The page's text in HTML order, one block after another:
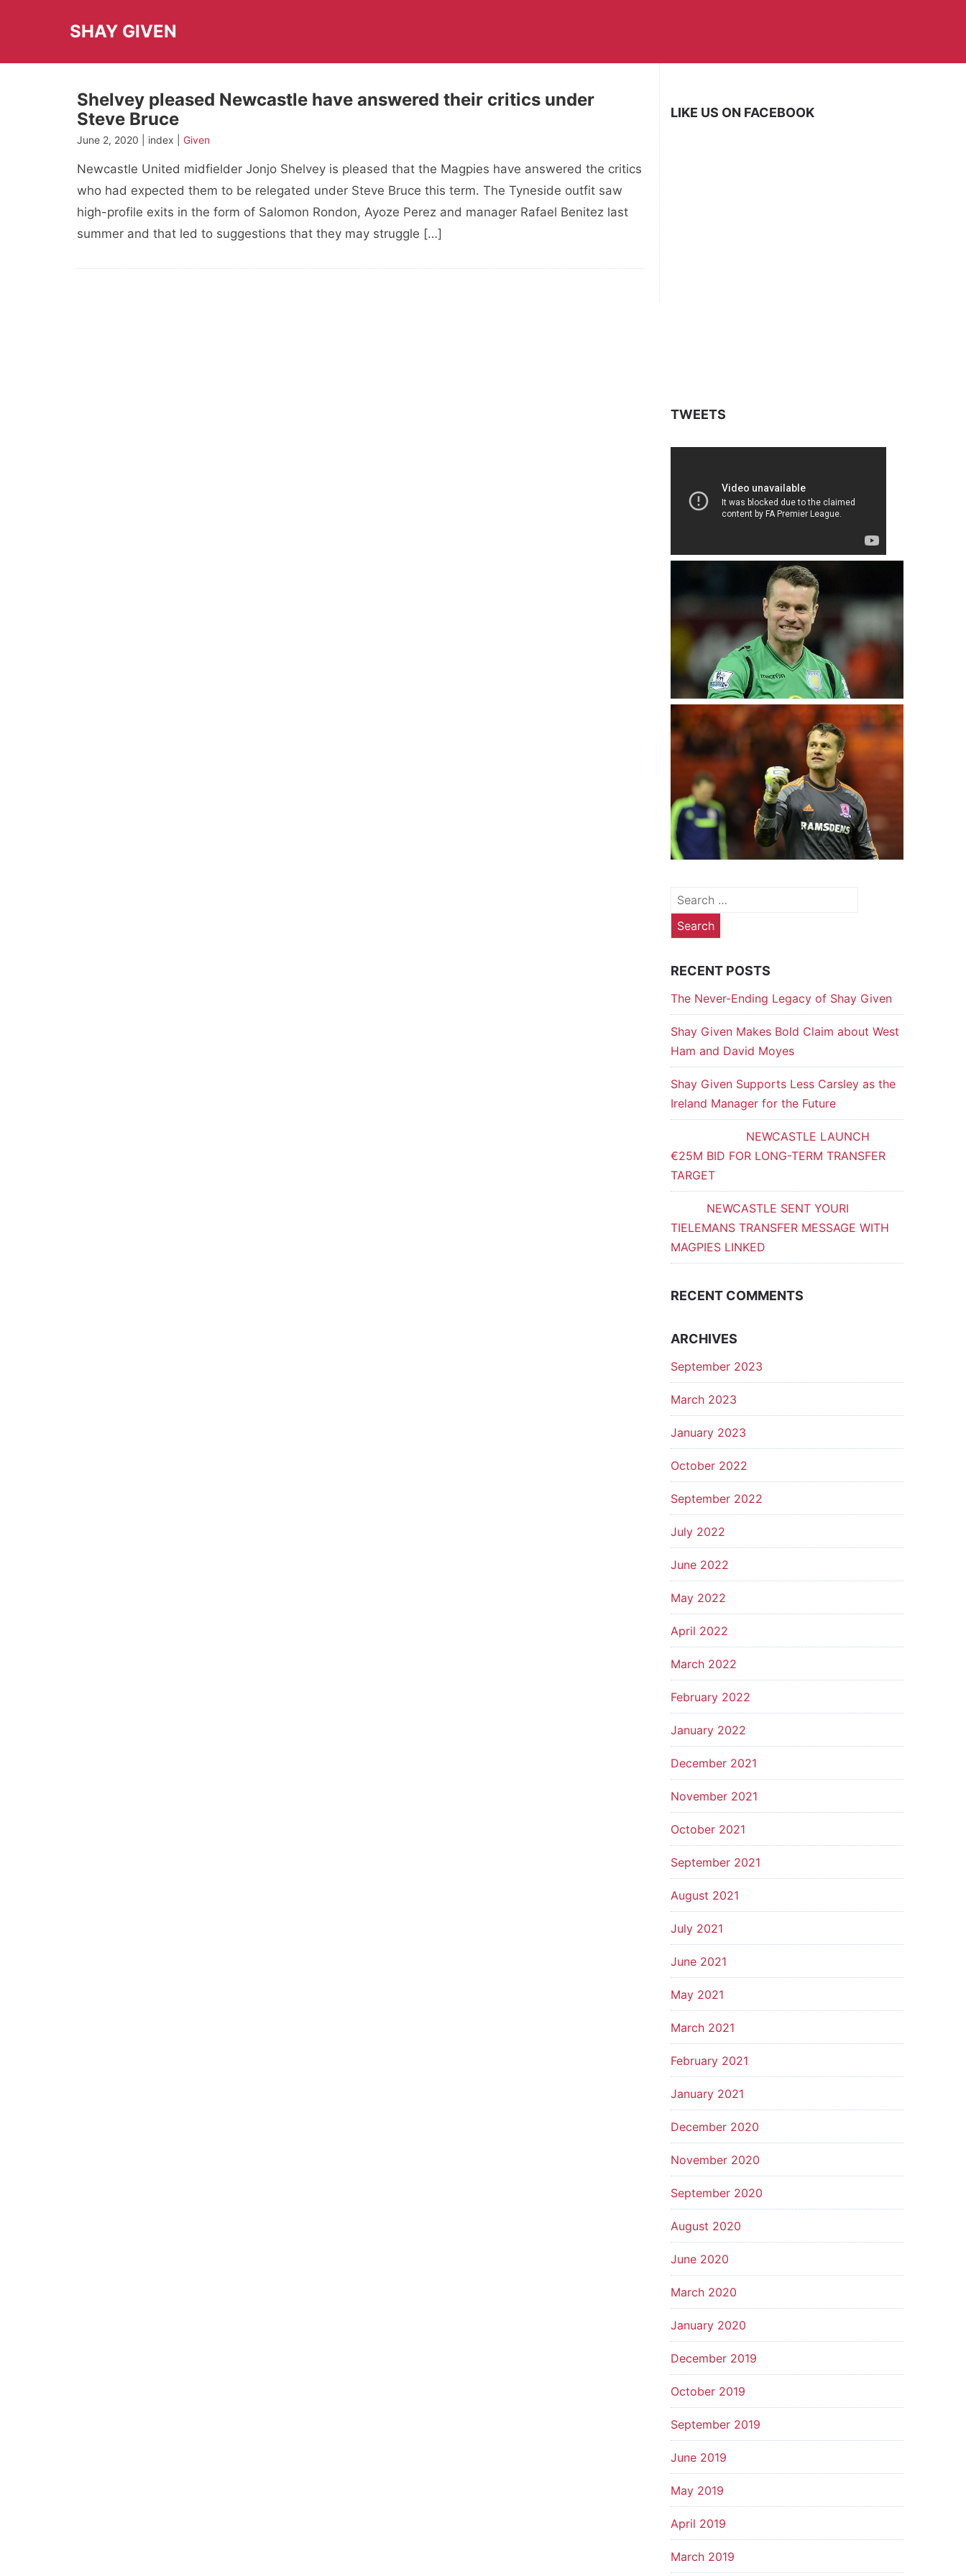
SHAY GIVEN
Shelvey pleased Newcastle have answered their critics under
Steve Bruce
June 2, 2020 | index | Given
Newcastle United midfielder Jonjo Shelvey is pleased that the Magpies have answered the critics
who had expected them to be relegated under Steve Bruce this term. The Tyneside outfit saw
high-profile exits in the form of Salomon Rondon, Ayoze Perez and manager Rafael Benitez last
summer and that led to suggestions that they may struggle […]
LIKE US ON FACEBOOK
TWEETS
Search
for:
RECENT POSTS
The Never-Ending Legacy of Shay Given
Shay Given Makes Bold Claim about West
Ham and David Moyes
Shay Given Supports Less Carsley as the
Ireland Manager for the Future
NEWCASTLE LAUNCH
€25M BID FOR LONG-TERM TRANSFER
TARGET
NEWCASTLE SENT YOURI
TIELEMANS TRANSFER MESSAGE WITH
MAGPIES LINKED
RECENT COMMENTS
ARCHIVES
September 2023
March 2023
January 2023
October 2022
September 2022
July 2022
June 2022
May 2022
April 2022
March 2022
February 2022
January 2022
December 2021
November 2021
October 2021
September 2021
August 2021
July 2021
June 2021
May 2021
March 2021
February 2021
January 2021
December 2020
November 2020
September 2020
August 2020
June 2020
March 2020
January 2020
December 2019
October 2019
September 2019
June 2019
May 2019
April 2019
March 2019